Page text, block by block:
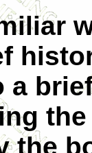
a
the